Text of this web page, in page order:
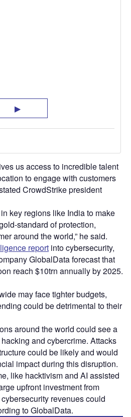
us access to incredible talent
to engage with customers
CrowdStrike president
key regions like India to make
standard of protection,
around the world,” he said.
report into cybersecurity,
GlobalData forecast that
reach $10trn annually by 2025.
may face tighter budgets,
could be detrimental to their
around the world could see a
and cybercrime. Attacks
could be likely and would
impact during this disruption.
like hacktivism and AI assisted
upfront investment from
revenues could
to GlobalData.